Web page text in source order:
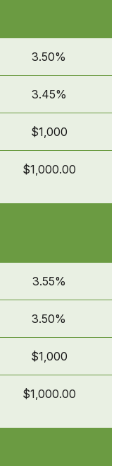
3.50%
3.45%
$1,000
$1,000.00
3.55%
3.50%
$1,000
$1,000.00